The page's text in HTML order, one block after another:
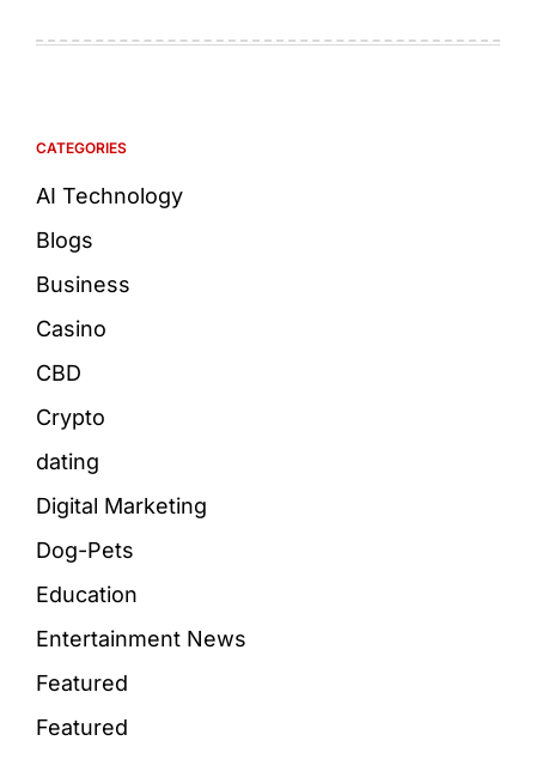
CATEGORIES
AI Technology
Blogs
Business
Casino
CBD
Crypto
dating
Digital Marketing
Dog-Pets
Education
Entertainment News
Featured
Featured